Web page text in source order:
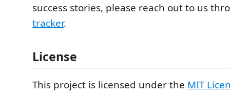
success stories, please reach out to us
tracker.
License
This project is licensed under the MIT